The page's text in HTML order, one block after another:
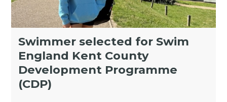
Swimmer selected for Swim
England Kent County
Development Programme
(CDP)